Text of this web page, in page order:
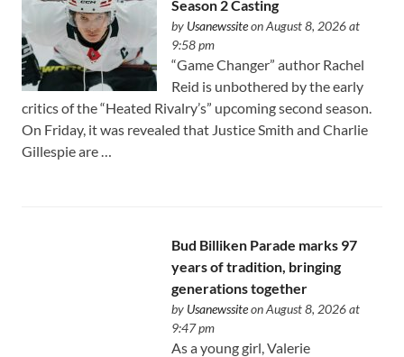
Season 2 Casting
by Usanewssiteon August 8, 2026 at
9:58 pm
“Game Changer” author Rachel
Reid is unbothered by the early
critics of the “Heated Rivalry’s” upcoming second season.
On Friday, it was revealed that Justice Smith and Charlie
Gillespie are …
Bud Billiken Parade marks 97
years of tradition, bringing
generations together
by Usanewssiteon August 8, 2026 at
9:47 pm
As a young girl, Valerie